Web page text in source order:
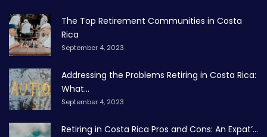
The Top Retirement Communities in Costa
Rica
September 4, 2023
Addressing the Problems Retiring in Costa Rica:
What...
September 4, 2023
Retiring in Costa Rica Pros and Cons: An Expat’...